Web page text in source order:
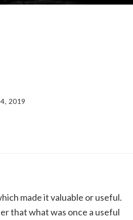
2019
made it valuable or useful.
that what was once a useful